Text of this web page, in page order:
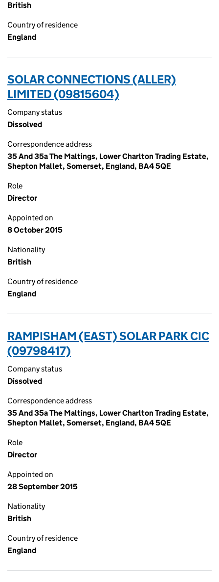
British
Country of residence
England
SOLAR CONNECTIONS (ALLER)
LIMITED (09815604)
Company status
Dissolved
Correspondence address
35 And 35a The Maltings, Lower Charlton Trading Estate,
Shepton Mallet, Somerset, England, BA4 5QE
Role
Director
Appointed on
8 October 2015
Nationality
British
Country of residence
England
RAMPISHAM (EAST) SOLAR PARK CIC
(09798417)
Company status
Dissolved
Correspondence address
35 And 35a The Maltings, Lower Charlton Trading Estate,
Shepton Mallet, Somerset, England, BA4 5QE
Role
Director
Appointed on
28 September 2015
Nationality
British
Country of residence
England